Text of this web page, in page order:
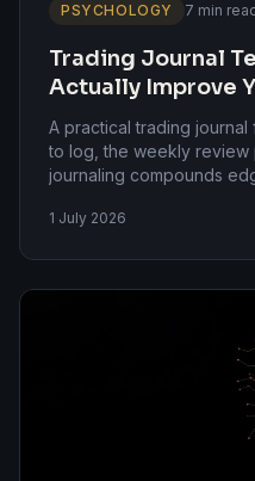
PSYCHOLOGY 7 min
Trading Journal
Actually Improve
A practical trading
to log, the weekly review
journaling compounds
1 July 2026